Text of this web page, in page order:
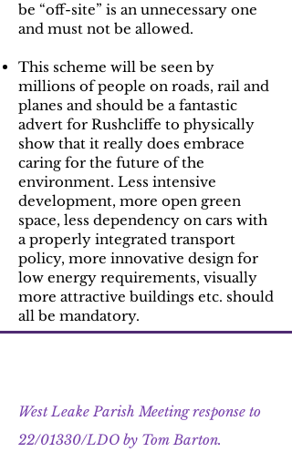
be “off-site” is an unnecessary one
and must not be allowed.
This scheme will be seen by
millions of people on roads, rail and
planes and should be a fantastic
advert for Rushcliffe to physically
show that it really does embrace
caring for the future of the
environment. Less intensive
development, more open green
space, less dependency on cars with
a properly integrated transport
policy, more innovative design for
low energy requirements, visually
more attractive buildings etc. should
all be mandatory.
West Leake Parish Meeting response to
22/01330/LDO by Tom Barton.